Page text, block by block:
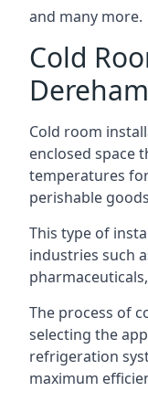
and many more.
Cold
Dereham
Cold room
enclosed space
temperatures
perishable
This type of
industries such
The process of
selecting the
refrigeration
maximum